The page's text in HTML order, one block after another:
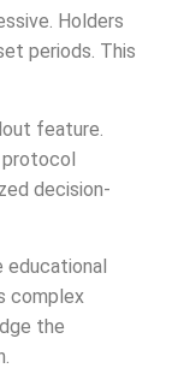
Holders
periods. This
feature.
protocol
decision-
educational
complex
the